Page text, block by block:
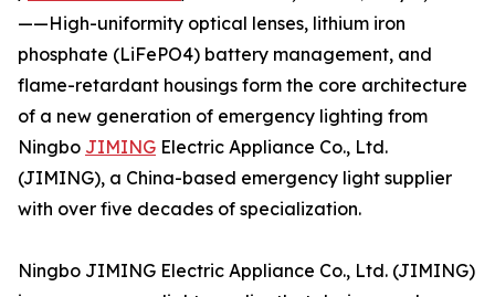
——High-uniformity optical lenses, lithium iron
phosphate (LiFePO4) battery management, and
flame-retardant housings form the core architecture
of a new generation of emergency lighting from
Ningbo JIMING Electric Appliance Co., Ltd.
(JIMING), a China-based emergency light supplier
with over five decades of specialization.
Ningbo JIMING Electric Appliance Co., Ltd. (JIMING)